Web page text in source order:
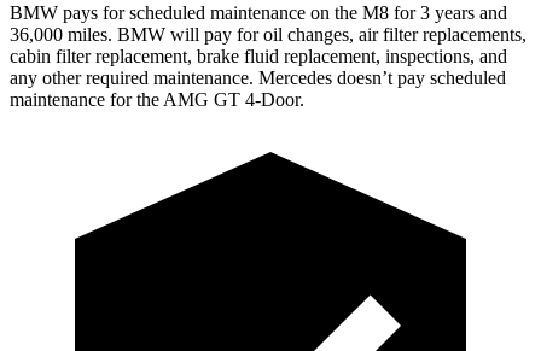
BMW pays for scheduled maintenance on the M8 for 3 years and
36,000 miles. BMW will pay for oil changes, air filter replacements,
cabin filter replacement, brake fluid replacement, inspections, and
any other required maintenance. Mercedes doesn’t pay scheduled
maintenance for the AMG GT 4-Door.